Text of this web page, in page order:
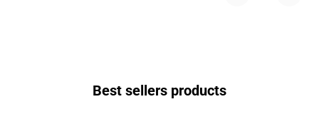
Best sellers products